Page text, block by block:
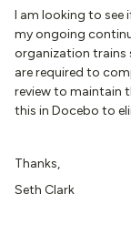
I am looking to see
my ongoing
organization trains
are required to
review to maintain
this in Docebo to
Thanks,
Seth Clark